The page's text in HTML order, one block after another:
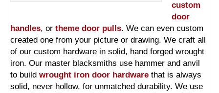
custom
door
handles, or theme door pulls. We can even custom
created one from your picture or drawing. We craft all
of our custom hardware in solid, hand forged wrought
iron. Our master blacksmiths use hammer and anvil
to build wrought iron door hardware that is always
solid, never hollow, for unmatched durability. We use